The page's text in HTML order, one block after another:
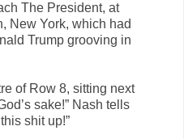
The President, at
New York, which had
Trump grooving in
of Row 8, sitting next
sake!” Nash tells
shit up!”